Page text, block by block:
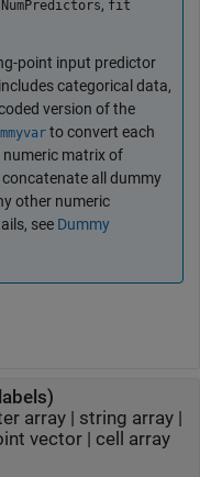
, fit
point input predictor
categorical data,
version of the
to convert each
matrix of
all dummy
other numeric
see Dummy
array| string array|
vector| cell array